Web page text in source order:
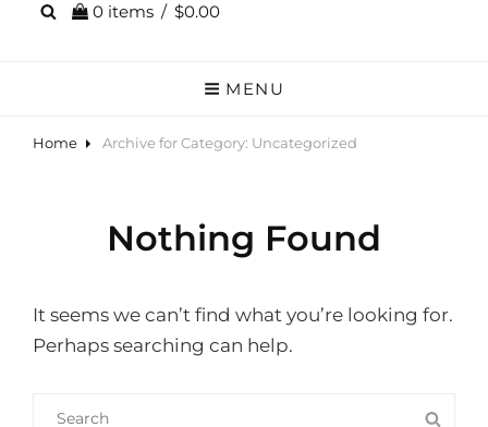
0 items / $0.00
MENU
Home Archive forCategory: Uncategorized
Nothing Found
It seems we can’t find what you’re looking for.
Perhaps searching can help.